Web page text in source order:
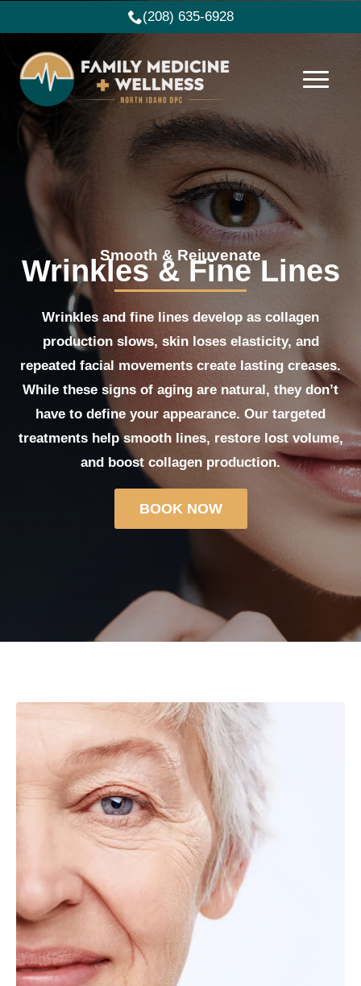
(208) 635-6928
Smooth & Rejuvenate
Wrinkles & Fine Lines
Wrinkles and fine lines develop as collagen
production slows, skin loses elasticity, and
repeated facial movements create lasting creases.
While these signs of aging are natural, they don’t
have to define your appearance. Our targeted
treatments help smooth lines, restore lost volume,
and boost collagen production.
BOOK NOW